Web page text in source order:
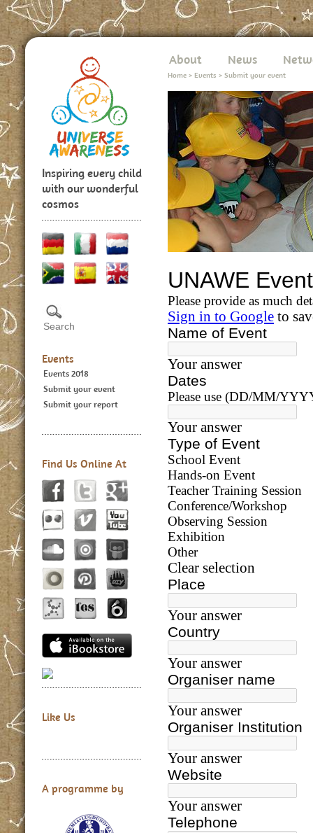
Inspiring every child
with our wonderful
cosmos
Events
Events 2018
Submit your event
Submit your report
Find Us Online At
Like Us
A programme by
About News
Home > Events > Submit your event